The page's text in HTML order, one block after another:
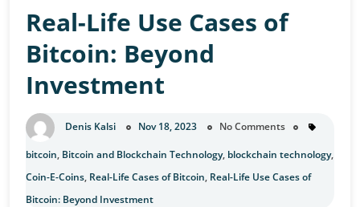
Real-Life Use Cases of
Bitcoin: Beyond
Investment
Denis Kalsi Nov 18, 2023 No Comments
bitcoin, Bitcoin and Blockchain Technology, blockchain technology,
Coin-E-Coins, Real-Life Cases of Bitcoin, Real-Life Use Cases of
Bitcoin: Beyond Investment